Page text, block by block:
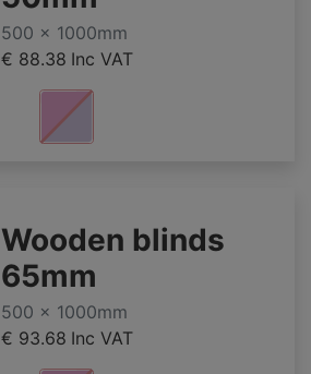
500 x 1000mm
€ 88.38 Inc VAT
Wooden blinds
65mm
500 x 1000mm
€ 93.68 Inc VAT